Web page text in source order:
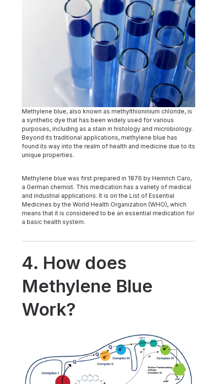
Methylene blue, also known as methylthioninium chloride, is
a synthetic dye that has been widely used for various
purposes, including as a stain in histology and microbiology.
Beyond its traditional applications, methylene blue has
found its way into the realm of health and medicine due to its
unique properties.
Methylene blue was first prepared in 1876 by Heinrich Caro,
a German chemist. This medication has a variety of medical
and industrial applications. It is on the List of Essential
Medicines by the World Health Organization (WHO), which
means that it is considered to be an essential medication for
a basic health system.
4. How does
Methylene Blue
Work?